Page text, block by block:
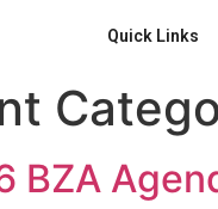
Quick Links
BZA